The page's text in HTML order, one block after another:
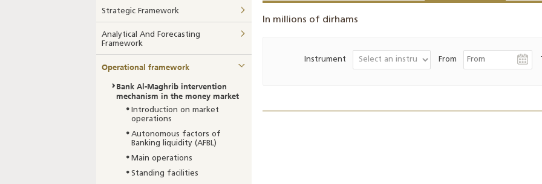
In millions of dirhams
Instrument From
Strategic Framework
Analytical And Forecasting
Framework
Operational framework
Bank Al-Maghrib intervention
mechanism in the money market
Introduction on market
operations
Autonomous factors of
Banking liquidity (AFBL)
Main operations
Standing facilities